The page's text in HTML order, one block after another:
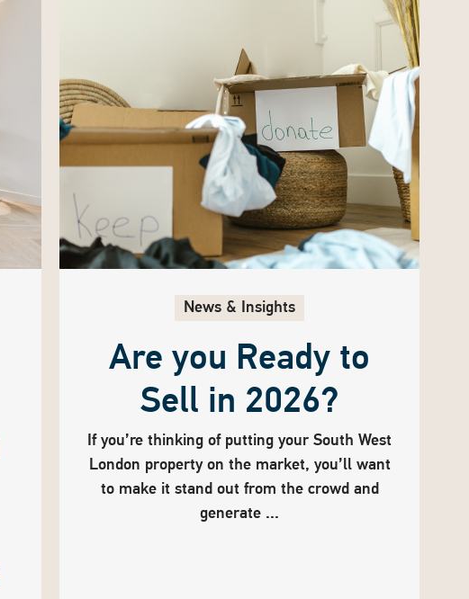
News & Insights
Are you Ready to
Sell in 2026?
If you’re thinking of putting your South West
London property on the market, you’ll want
to make it stand out from the crowd and
generate ...